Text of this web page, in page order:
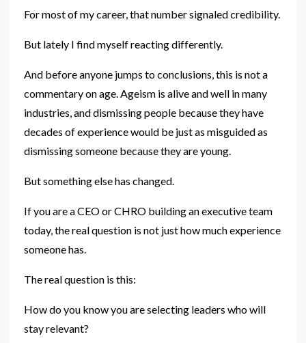
For most of my career, that number signaled credibility.
But lately I find myself reacting differently.
And before anyone jumps to conclusions, this is not a
commentary on age. Ageism is alive and well in many
industries, and dismissing people because they have
decades of experience would be just as misguided as
dismissing someone because they are young.
But something else has changed.
If you are a CEO or CHRO building an executive team
today, the real question is not just how much experience
someone has.
The real question is this:
How do you know you are selecting leaders who will
stay relevant?